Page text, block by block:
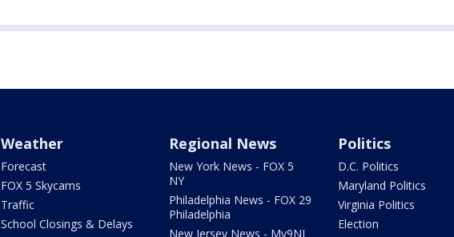
Weather
Forecast
FOX 5 Skycams
Traffic
School Closings & Delays
Regional News
New York News - FOX 5
NY
Philadelphia News - FOX 29
Philadelphia
New Jersey News - My9NJ
Politics
D.C. Politics
Maryland Politics
Virginia Politics
Election